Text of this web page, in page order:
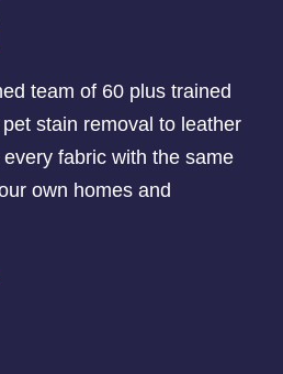
team of 60 plus trained
stain removal to leather
fabric with the same
own homes and